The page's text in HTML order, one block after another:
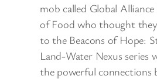
mob called Global
of Food who thought
to the Beacons of Hope:
Land-Water Nexus series
the powerful connections